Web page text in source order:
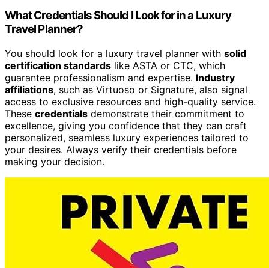
What Credentials Should I Look for in a Luxury
Travel Planner?
You should look for a luxury travel planner with solid
certification standards like ASTA or CTC, which
guarantee professionalism and expertise. Industry
affiliations, such as Virtuoso or Signature, also signal
access to exclusive resources and high-quality service.
These credentials demonstrate their commitment to
excellence, giving you confidence that they can craft
personalized, seamless luxury experiences tailored to
your desires. Always verify their credentials before
making your decision.